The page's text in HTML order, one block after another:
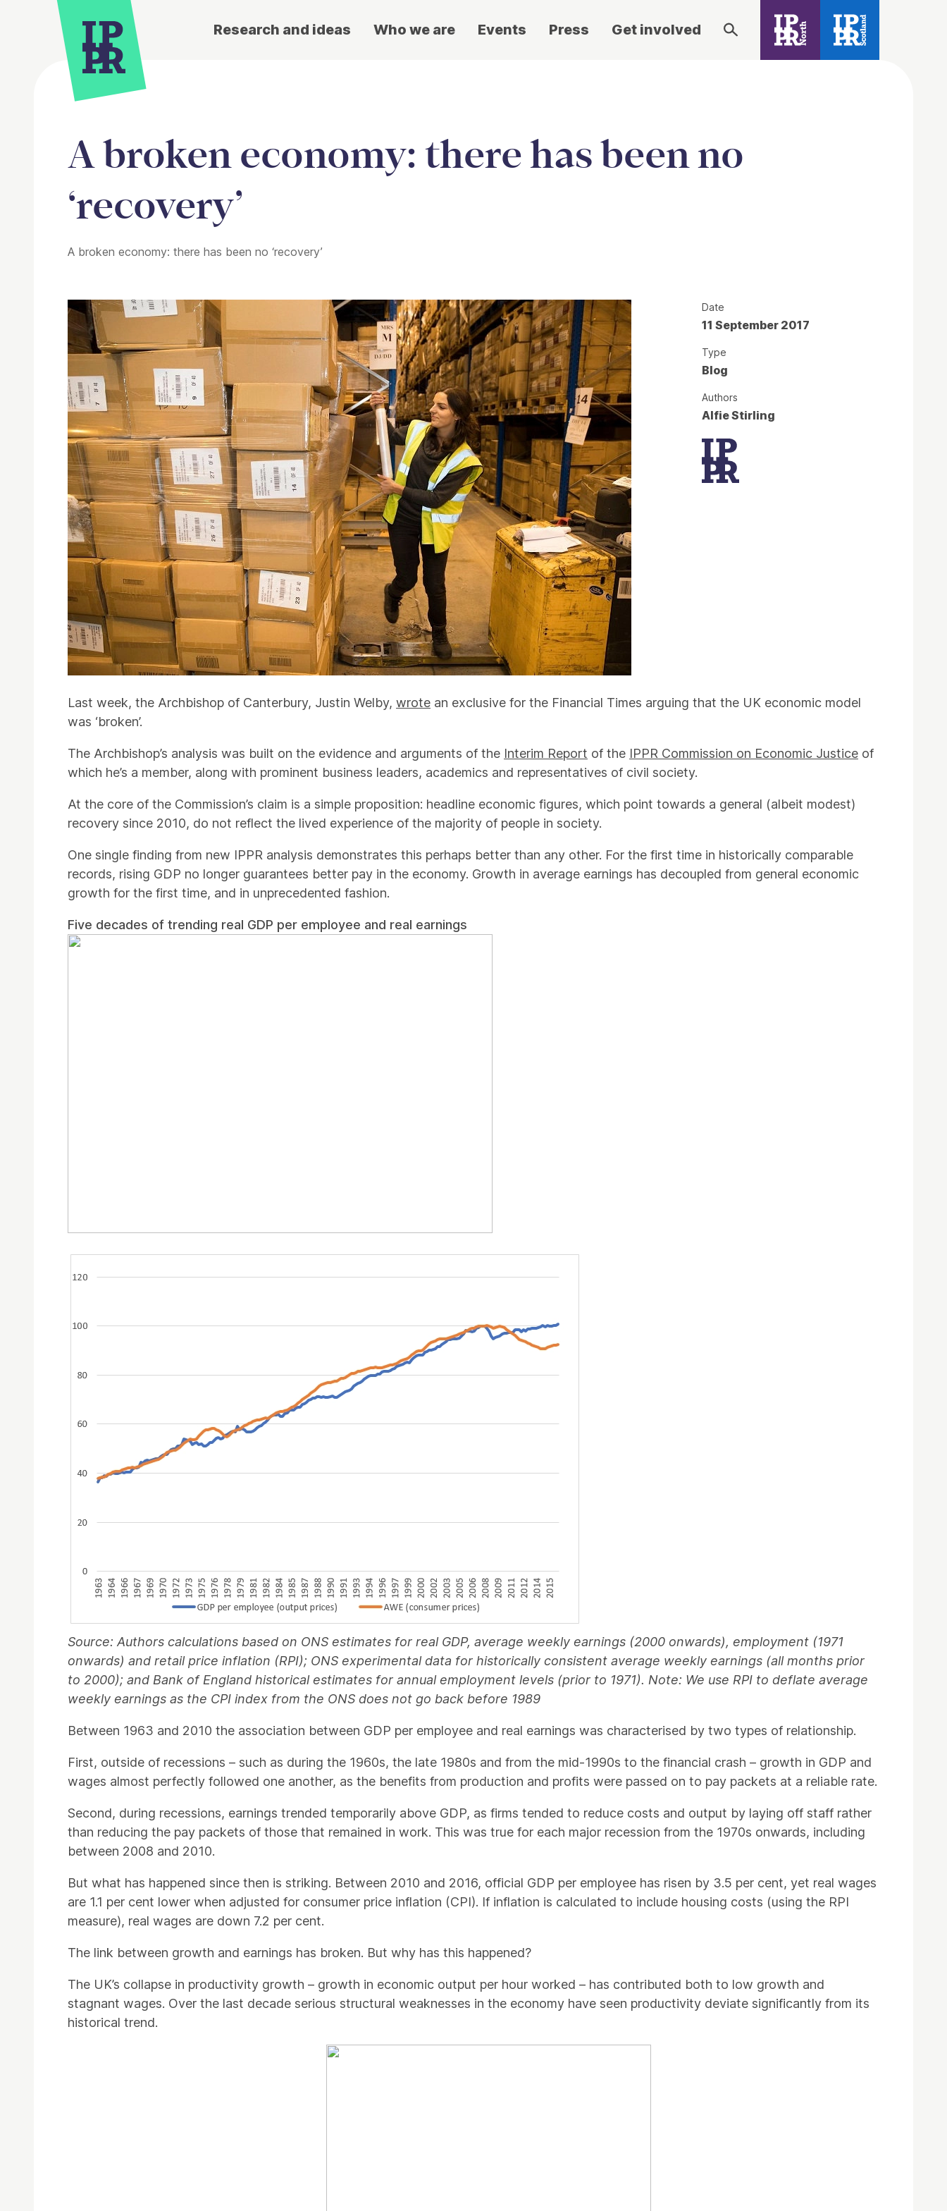
Research and ideas Who we are Events Press Get involved
A broken economy: there has been no
‘recovery’
A broken economy: there has been no ‘recovery’
Last week, the Archbishop of Canterbury, Justin Welby, wrote an exclusive for the Financial Times arguing that the UK economic model
was ‘broken’.
The Archbishop’s analysis was built on the evidence and arguments of the Interim Report of the IPPR Commission on Economic Justice of
which he’s a member, along with prominent business leaders, academics and representatives of civil society.
At the core of the Commission’s claim is a simple proposition: headline economic figures, which point towards a general (albeit modest)
recovery since 2010, do not reflect the lived experience of the majority of people in society.
One single finding from new IPPR analysis demonstrates this perhaps better than any other. For the first time in historically comparable
records, rising GDP no longer guarantees better pay in the economy. Growth in average earnings has decoupled from general economic
growth for the first time, and in unprecedented fashion.
Five decades of trending real GDP per employee and real earnings
Source: Authors calculations based on ONS estimates for real GDP, average weekly earnings (2000 onwards), employment (1971
onwards) and retail price inflation (RPI); ONS experimental data for historically consistent average weekly earnings (all months prior
to 2000); and Bank of England historical estimates for annual employment levels (prior to 1971). Note: We use RPI to deflate average
weekly earnings as the CPI index from the ONS does not go back before 1989
Between 1963 and 2010 the association between GDP per employee and real earnings was characterised by two types of relationship.
First, outside of recessions – such as during the 1960s, the late 1980s and from the mid-1990s to the financial crash – growth in GDP and
wages almost perfectly followed one another, as the benefits from production and profits were passed on to pay packets at a reliable rate.
Second, during recessions, earnings trended temporarily above GDP, as firms tended to reduce costs and output by laying off staff rather
than reducing the pay packets of those that remained in work. This was true for each major recession from the 1970s onwards, including
between 2008 and 2010.
But what has happened since then is striking. Between 2010 and 2016, official GDP per employee has risen by 3.5 per cent, yet real wages
are 1.1 per cent lower when adjusted for consumer price inflation (CPI). If inflation is calculated to include housing costs (using the RPI
measure), real wages are down 7.2 per cent.
The link between growth and earnings has broken. But why has this happened?
The UK’s collapse in productivity growth – growth in economic output per hour worked – has contributed both to low growth and
stagnant wages. Over the last decade serious structural weaknesses in the economy have seen productivity deviate significantly from its
historical trend.
Date
11 September 2017
Type
Blog
Authors
Alfie Stirling